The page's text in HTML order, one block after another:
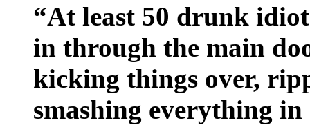
“At least 50 drunk
in through the main
kicking things over,
smashing everything in